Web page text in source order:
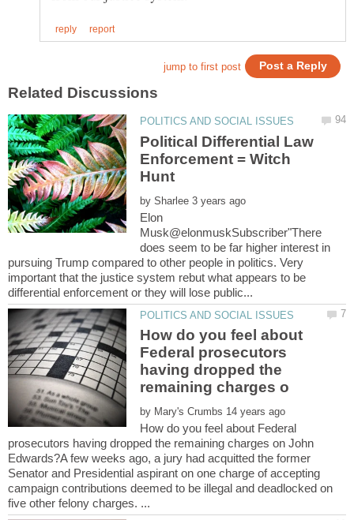
Political Differential Law
Enforcement = Witch
Hunt
by
Elon
Musk@elonmuskSubscriber"There
does seem to be far higher interest in
pursuing Trump compared to other people in politics. Very
important that the justice system rebut what appears to be
How do you feel about
Federal prosecutors
having dropped the
by
How do you feel about Federal
prosecutors having dropped the remaining charges on John
Edwards?A few weeks ago, a jury had acquitted the former
Senator and Presidential aspirant on one charge of accepting
campaign contributions deemed to be illegal and deadlocked on